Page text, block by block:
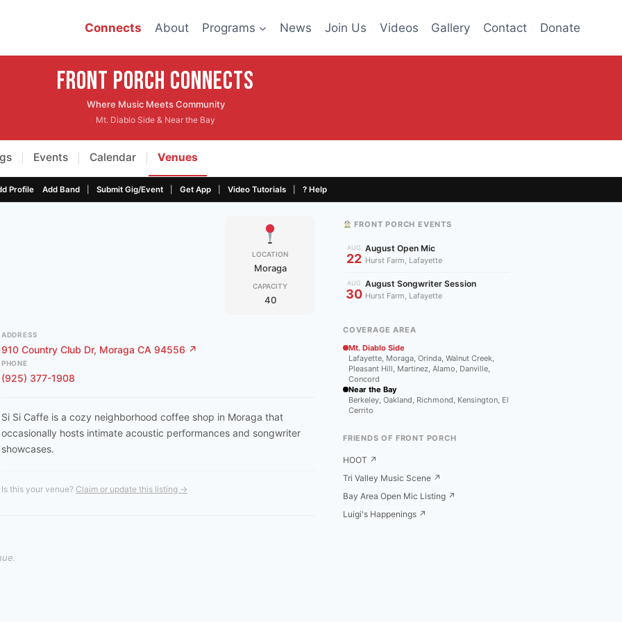
Connects About Programs News Join Us Videos Gallery Contact Donate
Front Porch CONNECTS
Where Music Meets Community
Mt. Diablo Side & Near the Bay
Events Calendar Venues
Profile Add Band Submit Gig/Event Get App Video Tutorials ? Help
LOCATION
Moraga
CAPACITY
40
ADDRESS
910 Country Club Dr, Moraga CA 94556 ↗
PHONE
(925) 377-1908
Si Si Caffe is a cozy neighborhood coffee shop in Moraga that
occasionally hosts intimate acoustic performances and songwriter
showcases.
Is this your venue? Claim or update this listing →
FRONT PORCH EVENTS
AUG
22
August Open Mic
Hurst Farm, Lafayette
AUG
30
August Songwriter Session
Hurst Farm, Lafayette
COVERAGE AREA
Mt. Diablo Side
Lafayette, Moraga, Orinda, Walnut Creek,
Pleasant Hill, Martinez, Alamo, Danville,
Concord
Near the Bay
Berkeley, Oakland, Richmond, Kensington, El
Cerrito
FRIENDS OF FRONT PORCH
HOOT ↗
Tri Valley Music Scene ↗
Bay Area Open Mic Listing ↗
Luigi's Happenings ↗